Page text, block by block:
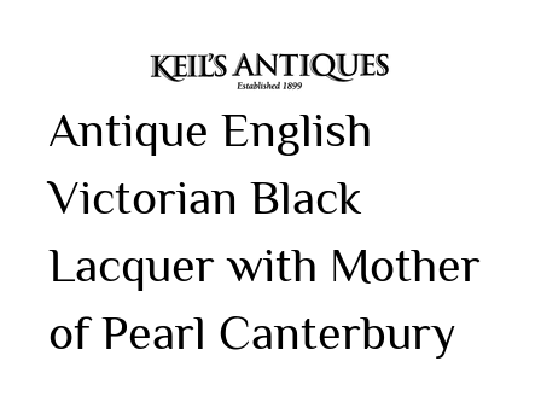
Antique English
Victorian Black
Lacquer with Mother
of Pearl Canterbury